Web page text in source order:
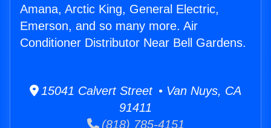
Amana, Arctic King, General Electric,
Emerson, and so many more. Air
Conditioner Distributor Near Bell Gardens.
15041 Calvert Street • Van Nuys, CA
91411
(818) 785-4151